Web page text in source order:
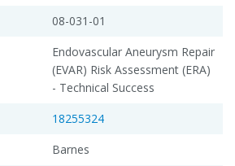
08-031-01
Endovascular Aneurysm Repair
(EVAR) Risk Assessment (ERA)
- Technical Success
18255324
Barnes